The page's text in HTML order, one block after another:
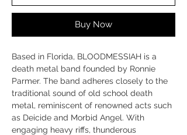
Buy Now
Based in Florida, BLOODMESSIAH is a
death metal band founded by Ronnie
Parmer. The band adheres closely to the
traditional sound of old school death
metal, reminiscent of renowned acts such
as Deicide and Morbid Angel. With
engaging heavy riffs, thunderous